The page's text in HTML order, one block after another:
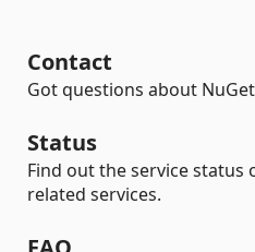
Contact
Got questions about
Status
Find out the service status
related services.